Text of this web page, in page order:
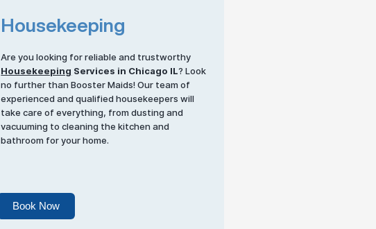
Housekeeping
Are you looking for reliable and trustworthy
Housekeeping Services in Chicago IL? Look
no further than Booster Maids! Our team of
experienced and qualified housekeepers will
take care of everything, from dusting and
vacuuming to cleaning the kitchen and
bathroom for your home.
Book Now